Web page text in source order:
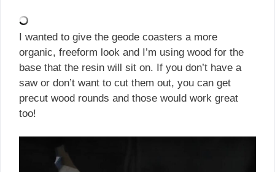
I wanted to give the geode coasters a more
organic, freeform look and I’m using wood for the
base that the resin will sit on. If you don’t have a
saw or don’t want to cut them out, you can get
precut wood rounds and those would work great
too!